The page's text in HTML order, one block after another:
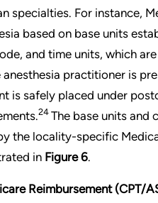
specialties. For instance,
based on base units
and time units, which
practitioner is
is safely placed under
24 The base units and
the locality-specific
in Figure 6.
Reimbursement (CPT/